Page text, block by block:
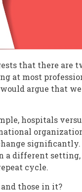
that there are
at most
argue that
hospitals
significantly.
a different
cycle.
those in it?